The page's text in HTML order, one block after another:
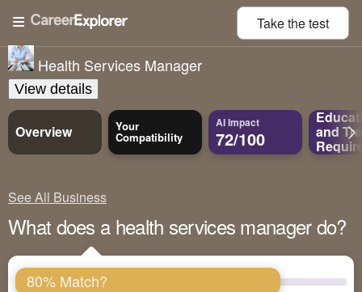
Take thetest
Health Services Manager
View details
Overview Your
Compatibility
AI Impact
72/100 and
See All Business
What does a health services manager do?
80% Match?